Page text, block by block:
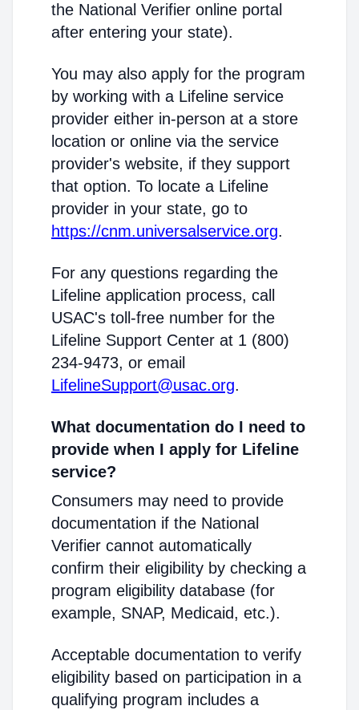
the National Verifier online portal
after entering your state).
You may also apply for the program
by working with a Lifeline service
provider either in-person at a store
location or online via the service
provider's website, if they support
that option. To locate a Lifeline
provider in your state, go to
https://cnm.universalservice.org.
For any questions regarding the
Lifeline application process, call
USAC's toll-free number for the
Lifeline Support Center at 1 (800)
234-9473, or email
LifelineSupport@usac.org.
What documentation do I need to
provide when I apply for Lifeline
service?
Consumers may need to provide
documentation if the National
Verifier cannot automatically
confirm their eligibility by checking a
program eligibility database (for
example, SNAP, Medicaid, etc.).
Acceptable documentation to verify
eligibility based on participation in a
qualifying program includes a